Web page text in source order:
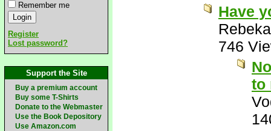
Remember me
Register
Lost password?
Support the Site
Buy a premium account
Buy some T-Shirts
Donate to the Webmaster
Use the Book Depository
Use Amazon.com
Have
746
to